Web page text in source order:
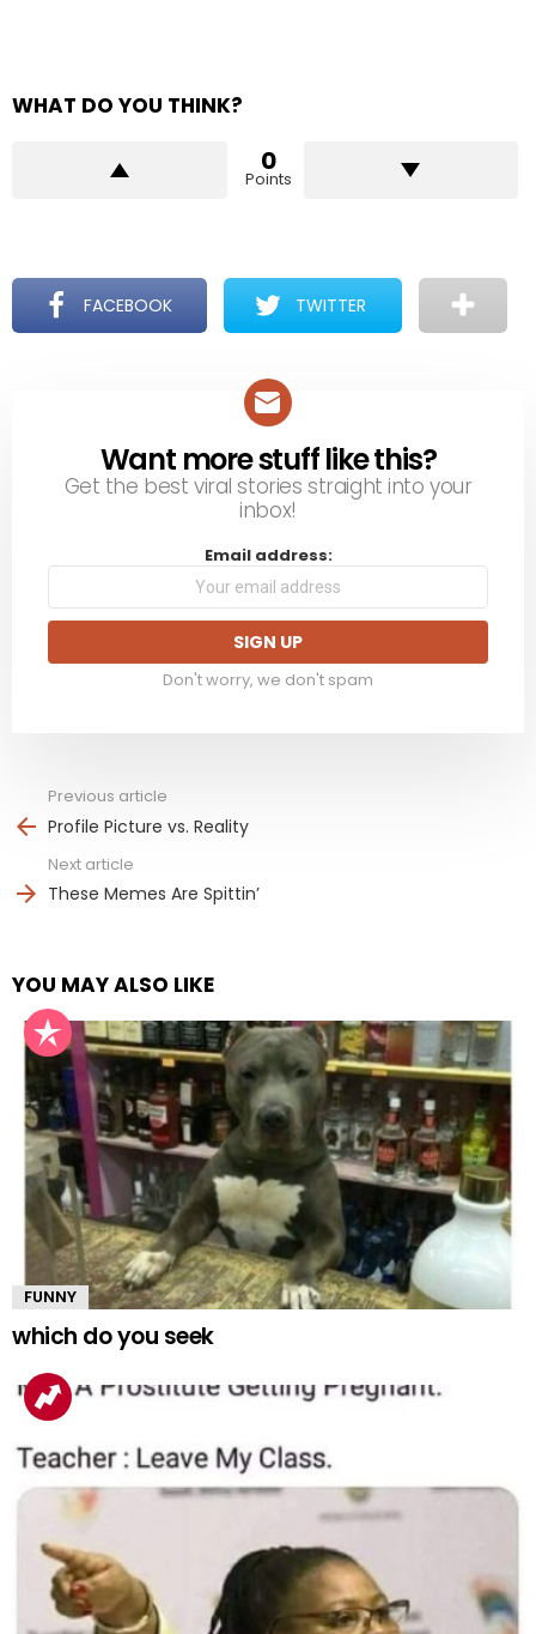
WHAT DO YOU THINK?
0
Points
FACEBOOK TWITTER
NEWSLETTER
Want more stuff like this?
Get the best viral stories straight into your
inbox!
Email address:
Don't worry, we don't spam
more
Previous article
Profile Picture vs. Reality
Next article
These Memes Are Spittin’
YOU MAY ALSO LIKE
FUNNY
which do you seek